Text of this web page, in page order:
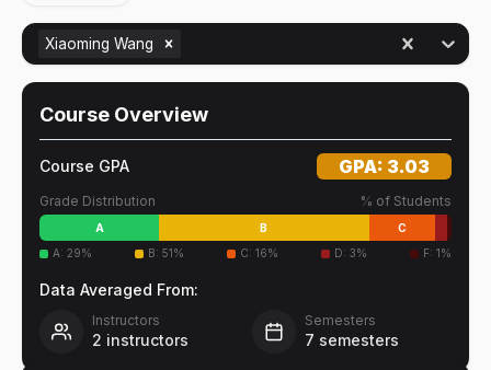
Xiaoming Wang
Course Overview
Course GPA GPA: 3.03
Grade Distribution % of Students
A B
C
A: 29% B: 51% C: 16% D: 3% F: 1%
Data Averaged From:
Instructors
2 instructors
Semesters
7 semesters